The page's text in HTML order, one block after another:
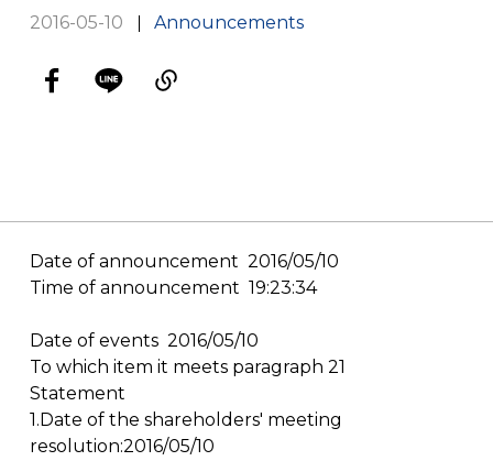
2016-05-10 Announcements
Date of announcement 2016/05/10
Time of announcement 19:23:34
Date of events 2016/05/10
To which item it meets paragraph 21
Statement
1.Date of the shareholders' meeting
resolution:2016/05/10